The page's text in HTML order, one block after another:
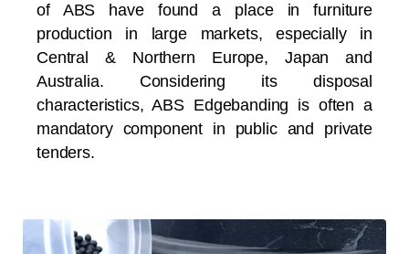
of ABS have found a place in furniture
production in large markets, especially in
Central & Northern Europe, Japan and
Australia. Considering its disposal
characteristics, ABS Edgebanding is often a
mandatory component in public and private
tenders.